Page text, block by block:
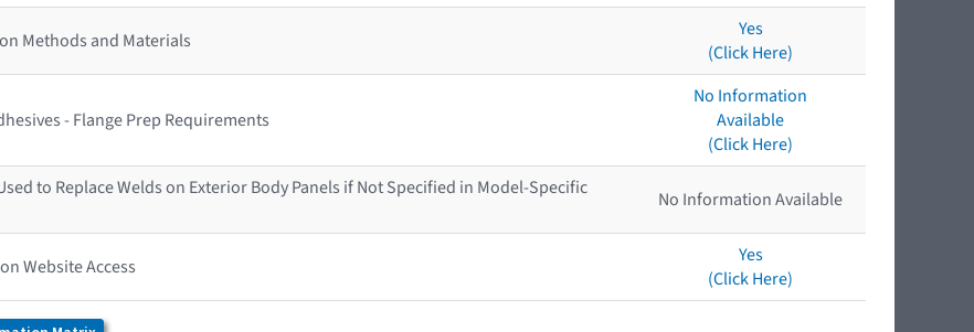
Methods and Materials
Yes
(Click Here)
- Flange Prep Requirements
No Information
Available
(Click Here)
to Replace Welds on Exterior Body Panels if Not Specified in Model-Specific
No Information Available
Website Access
Yes
(Click Here)